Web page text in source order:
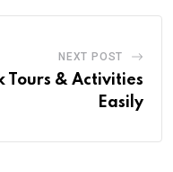
NEXT POST
Tours & Activities
Easily